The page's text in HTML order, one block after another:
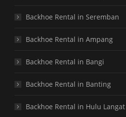
Backhoe Rental in Seremban
Backhoe Rental in Ampang
Backhoe Rental in Bangi
Backhoe Rental in Banting
Backhoe Rental in Hulu Langat